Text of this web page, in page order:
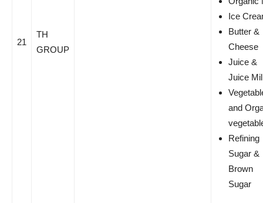
21
TH
GROUP
Ice
Butter &
Cheese
Juice &
Juice
and
Refining
Sugar &
Brown
Sugar